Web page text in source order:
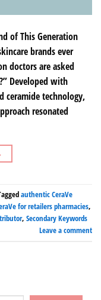
of This Generation
brands ever
doctors are asked
Developed with
ceramide technology,
resonated
authentic CeraVe
for retailers pharmacies,
, Secondary Keywords
Leave a comment